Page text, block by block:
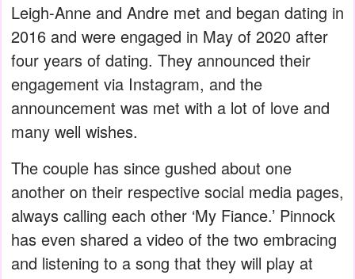
Leigh-Anne and Andre met and began dating in
2016 and were engaged in May of 2020 after
four years of dating. They announced their
engagement via Instagram, and the
announcement was met with a lot of love and
many well wishes.
The couple has since gushed about one
another on their respective social media pages,
always calling each other ‘My Fiance.’ Pinnock
has even shared a video of the two embracing
and listening to a song that they will play at